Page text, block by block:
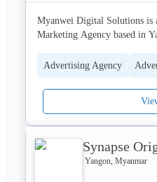
Myanwei Digital Solutions is
Marketing Agency based in
engagement in Myanmar.
Media advantages, Local
Our team is as successful at
media as we are working on
Advertising Agency
Synapse
Yangon, Myanmar